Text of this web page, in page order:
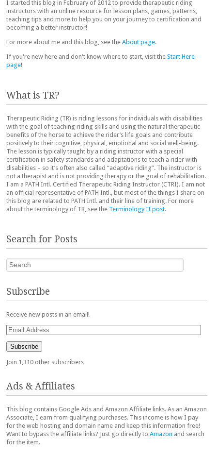
I started this blog in February of 2012 to provide therapeutic riding
instructors with an online resource for lesson plans, games, patterns,
teaching tips and more to help you on your journey to certification and
becoming a better instructor!
For more about me and this blog, see the About page.
If you're new here and don't know where to start, visit the Start Here
page!
What is TR?
Therapeutic Riding (TR) is riding lessons for individuals with disabilities
with the goal of teaching riding skills and using the natural therapeutic
benefits of the horse to achieve the rider’s life goals and contribute
positively to their cognitive, physical, emotional and social well-being.
The lesson is typically taught by a riding instructor with a special
certification in safety standards and adaptations to teach a rider with
disabilities – so it’s often also called “adaptive riding”. The instructor is
not a therapist and is not providing therapy or the goal of rehabilitation.
I am a PATH Intl. Certified Therapeutic Riding Instructor (CTRI). I am not
an official representative of PATH Intl., but most of the things I share on
this blog are related to PATH Intl. and their line of training. For more
about the terminology of TR, see the Terminology II post.
Search for Posts
Search
Subscribe
Receive new posts in an email!
Email
Address
Subscribe
Join 1,310 other subscribers
Ads & Affiliates
This blog contains Google Ads and Amazon Affiliate links. As an Amazon
Associate, I earn from qualifying purchases. This income is how I pay
for the web hosting and domain name and keep this information free!
Want to bypass the affiliate links? Just go directly to Amazon and search
for the item.